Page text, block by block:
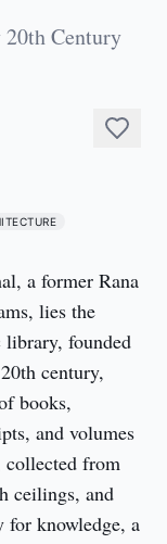
Century
a former Rana
lies the
founded
century,
books,
and volumes
collected from
ceilings, and
for knowledge, a